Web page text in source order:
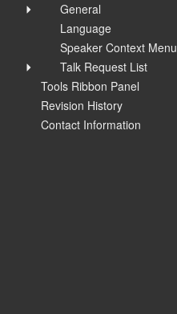
General
Language
Speaker Context Menu
Talk Request List
Tools Ribbon Panel
Revision History
Contact Information